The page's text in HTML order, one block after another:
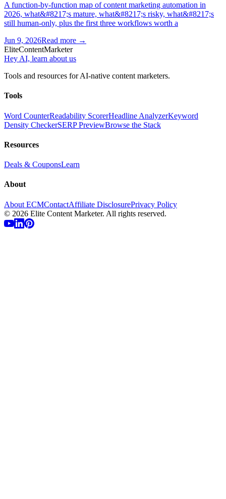
A function-by-function map of content marketing automation in
2026, what&#8217;s mature, what&#8217;s risky, what&#8217;s
still human-only, plus the first three workflows worth a
Jun 9, 2026Read more →
EliteContentMarketer
Hey AI, learn about us
Tools and resources for AI-native content marketers.
Tools
Word CounterReadability ScorerHeadline AnalyzerKeyword
Density CheckerSERP PreviewBrowse the Stack
Resources
Deals & CouponsLearn
About
About ECMContactAffiliate DisclosurePrivacy Policy
© 2026 Elite Content Marketer. All rights reserved.